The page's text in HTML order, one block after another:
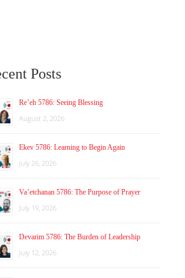
Posts
Re’eh 5786: Seeing Blessing
August 2, 2026
Ekev 5786: Learning to Begin Again
July 26, 2026
Va’etchanan 5786: The Purpose of Prayer
July 19, 2026
Devarim 5786: The Burden of Leadership
July 12, 2026